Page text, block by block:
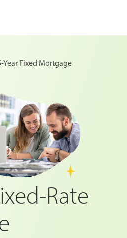
Year Fixed Mortgage
Rate